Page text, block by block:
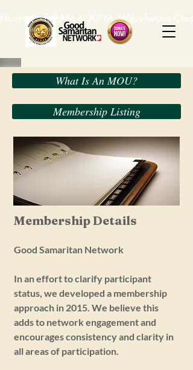
Hours: M-F, 9AM-4:30PM. Warehouse
What Is An MOU?
Membership Listing
Membership Details
Good Samaritan Network
In an effort to clarify participant
status, we developed a membership
approach in 2015. We believe this
adds to network engagement and
encourages consistency and clarity in
all areas of participation.